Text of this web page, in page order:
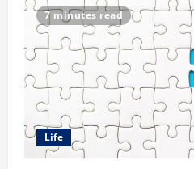
7 minutes read
Life